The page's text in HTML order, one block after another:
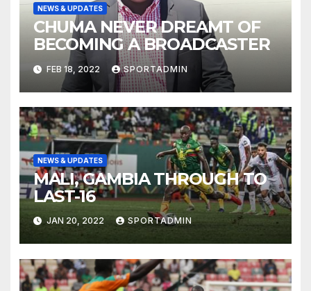
NEWS & UPDATES
CHUMA NEVER DREAMT OF
BECOMING A BROADCASTER
FEB 18, 2022 SPORTADMIN
NEWS & UPDATES
MALI, GAMBIA THROUGH TO
LAST-16
JAN 20, 2022 SPORTADMIN